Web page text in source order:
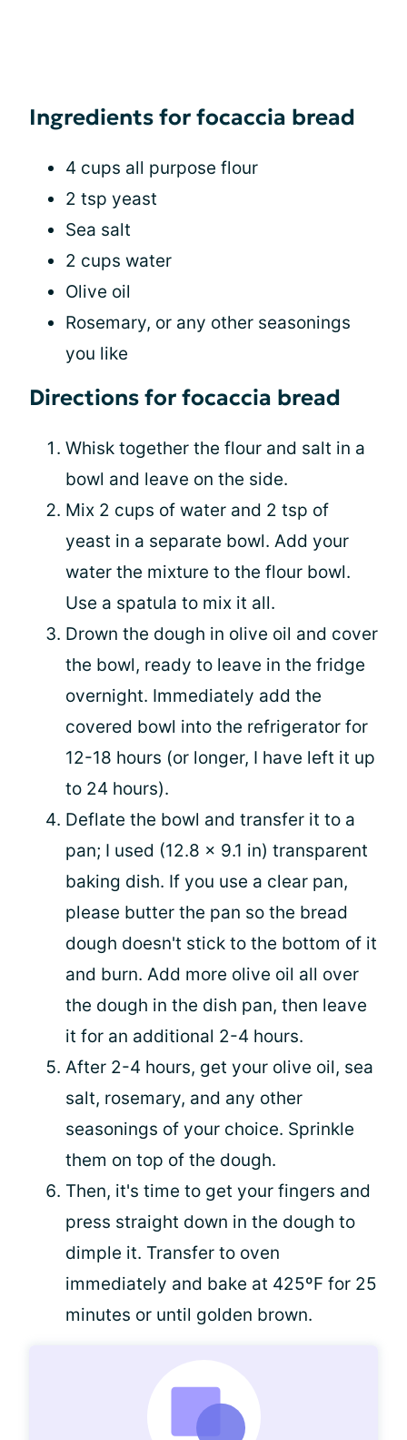
Ingredients for focaccia bread
4 cups all purpose flour
2 tsp yeast
Sea salt
2 cups water
Olive oil
Rosemary, or any other seasonings
you like
Directions for focaccia bread
Whisk together the flour and salt in a
bowl and leave on the side.
Mix 2 cups of water and 2 tsp of
yeast in a separate bowl. Add your
water the mixture to the flour bowl.
Use a spatula to mix it all.
Drown the dough in olive oil and cover
the bowl, ready to leave in the fridge
overnight. Immediately add the
covered bowl into the refrigerator for
12-18 hours (or longer, I have left it up
to 24 hours).
Deflate the bowl and transfer it to a
pan; I used (12.8 x 9.1 in) transparent
baking dish. If you use a clear pan,
please butter the pan so the bread
dough doesn't stick to the bottom of it
and burn. Add more olive oil all over
the dough in the dish pan, then leave
it for an additional 2-4 hours.
After 2-4 hours, get your olive oil, sea
salt, rosemary, and any other
seasonings of your choice. Sprinkle
them on top of the dough.
Then, it's time to get your fingers and
press straight down in the dough to
dimple it. Transfer to oven
immediately and bake at 425ºF for 25
minutes or until golden brown.